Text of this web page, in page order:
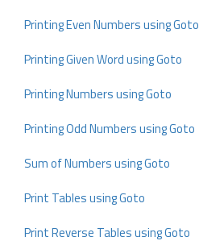
Printing Even Numbers using Goto
Printing Given Word using Goto
Printing Numbers using Goto
Printing Odd Numbers using Goto
Sum of Numbers using Goto
Print Tables using Goto
Print Reverse Tables using Goto